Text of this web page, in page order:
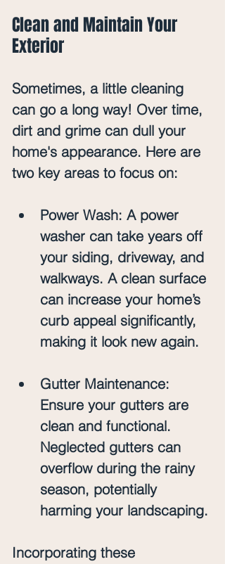
Clean and Maintain Your
Exterior
Sometimes, a little cleaning
can go a long way! Over time,
dirt and grime can dull your
home's appearance. Here are
two key areas to focus on:
Power Wash: A power
washer can take years off
your siding, driveway, and
walkways. A clean surface
can increase your home’s
curb appeal significantly,
making it look new again.
Gutter Maintenance:
Ensure your gutters are
clean and functional.
Neglected gutters can
overflow during the rainy
season, potentially
harming your landscaping.
Incorporating these